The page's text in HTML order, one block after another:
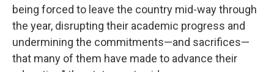
being forced to leave the country mid-way through
the year, disrupting their academic progress and
undermining the commitments—and sacrifices—
that many of them have made to advance their